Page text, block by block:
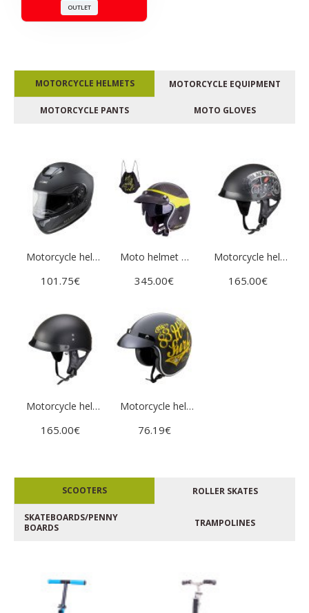
OUTLET
MOTORCYCLE HELMETS MOTORCYCLE EQUIPMENT
MOTORCYCLE PANTS МOTO GLOVES
Motorcycle helmet W-TEC Yorkroad Stealth
101.75€
Moto helmet W-TEC Vacabro
345.00€
Motorcycle helmet W-TEC Black Heart Rednut
165.00€
Motorcycle helmet W-TEC Black Heart Rednut
165.00€
Motorcycle helmet W-TEC Café Racer - 3Ways Surf
76.19€
SCOOTERS ROLLER SKATES
SKATEBOARDS/PENNY
BOARDS
TRAMPOLINES